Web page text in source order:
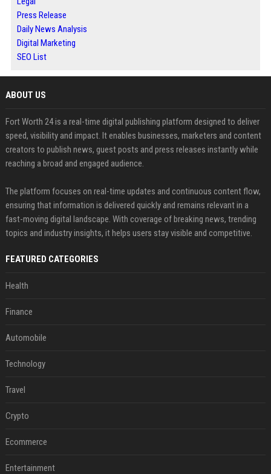
Press Release
Daily News Analysis
Digital Marketing
SEO List
ABOUT US
Fort Worth 24 is a real-time digital publishing platform designed to deliver
speed, visibility and impact. It enables businesses, marketers and content
creators to publish news, guest posts and press releases instantly while
reaching a broad and engaged audience.
The platform focuses on real-time updates and continuous content flow,
ensuring that information is delivered quickly and remains relevant in a
fast-moving digital landscape. With coverage of breaking news, trending
topics and industry insights, it helps users stay visible and competitive.
FEATURED CATEGORIES
Health
Finance
Automobile
Technology
Travel
Crypto
Ecommerce
Entertainment